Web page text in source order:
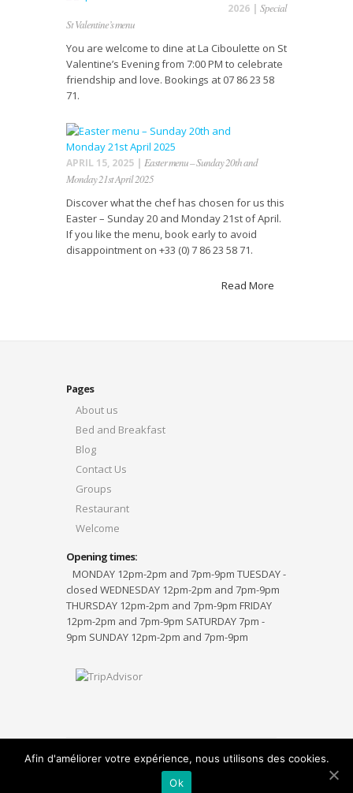
2026 | Special
St Valentine’s menu
You are welcome to dine at La Ciboulette on St
Valentine’s Evening from 7:00 PM to celebrate
friendship and love. Bookings at 07 86 23 58
71.
APRIL 15, 2025 | Easter menu – Sunday 20th and
Monday 21st April 2025
Discover what the chef has chosen for us this
Easter – Sunday 20 and Monday 21st of April.
If you like the menu, book early to avoid
disappointment on +33 (0) 7 86 23 58 71.
Read More
Pages
About us
Bed and Breakfast
Blog
Contact Us
Groups
Restaurant
Welcome
Opening times:
MONDAY 12pm-2pm and 7pm-9pm TUESDAY -
closed WEDNESDAY 12pm-2pm and 7pm-9pm
THURSDAY 12pm-2pm and 7pm-9pm FRIDAY
12pm-2pm and 7pm-9pm SATURDAY 7pm -
9pm SUNDAY 12pm-2pm and 7pm-9pm
Designed byElegant Themes| Powered by
Afin d'améliorer votre expérience, nous utilisons des cookies.
Ok